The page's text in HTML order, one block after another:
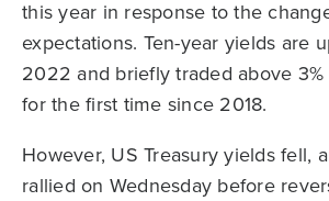
this year in response to the
expectations. Ten-year yields are
2022 and briefly traded above
for the first time since 2018.
However, US Treasury yields fell,
rallied on Wednesday before